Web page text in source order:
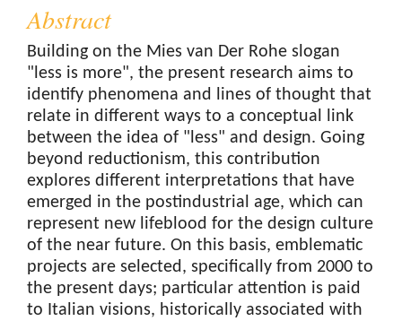
Abstract
Building on the Mies van Der Rohe slogan
"less is more", the present research aims to
identify phenomena and lines of thought that
relate in different ways to a conceptual link
between the idea of "less" and design. Going
beyond reductionism, this contribution
explores different interpretations that have
emerged in the postindustrial age, which can
represent new lifeblood for the design culture
of the near future. On this basis, emblematic
projects are selected, specifically from 2000 to
the present days; particular attention is paid
to Italian visions, historically associated with